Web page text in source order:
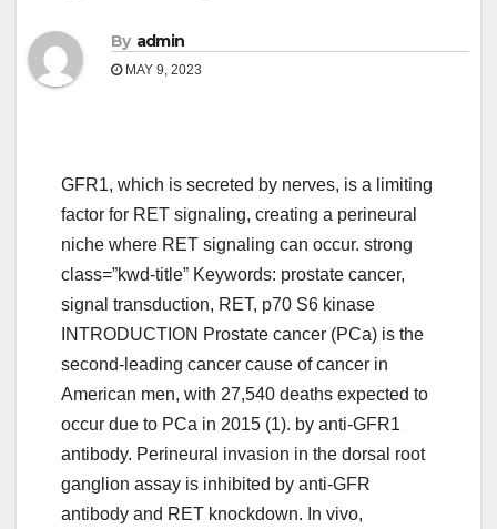
By admin
MAY 9, 2023
GFR1, which is secreted by nerves, is a limiting
factor for RET signaling, creating a perineural
niche where RET signaling can occur. strong
class=”kwd-title” Keywords: prostate cancer,
signal transduction, RET, p70 S6 kinase
INTRODUCTION Prostate cancer (PCa) is the
second-leading cancer cause of cancer in
American men, with 27,540 deaths expected to
occur due to PCa in 2015 (1). by anti-GFR1
antibody. Perineural invasion in the dorsal root
ganglion assay is inhibited by anti-GFR
antibody and RET knockdown. In vivo,